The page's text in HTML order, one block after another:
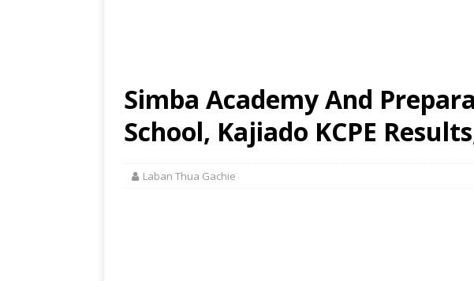
Simba Academy And
School, Kajiado KCPE
Laban Thua Gachie